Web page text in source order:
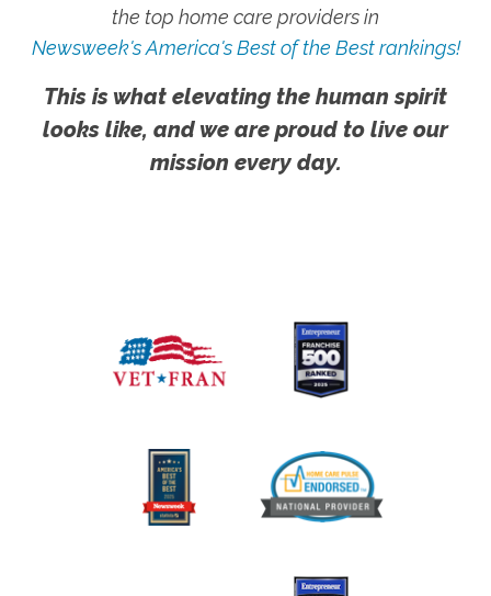
the top home care providers in
Newsweek's America's Best of the Best rankings!
This is what elevating the human spirit
looks like, and we are proud to live our
mission every day.